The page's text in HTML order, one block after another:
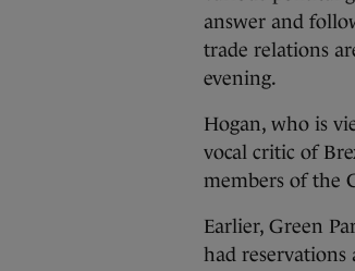
answer and
trade relations
evening.
Hogan, who is
vocal critic of
members of the
Earlier, Green
had reservations